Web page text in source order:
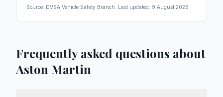
Source: DVSA Vehicle Safety Branch . Last updated: 9 August 2026
Frequently asked questions about
Aston Martin